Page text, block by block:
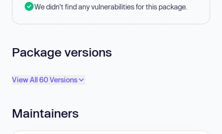
We didn't find any vulnerabilities for this package.
Package versions
View All 60 Versions
Maintainers